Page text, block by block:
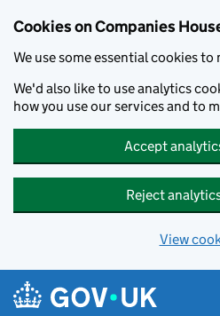
Cookies on Companies
We use some essential cookies
We'd also like to use analytics
how you use our services and to
Accept
Reject
View